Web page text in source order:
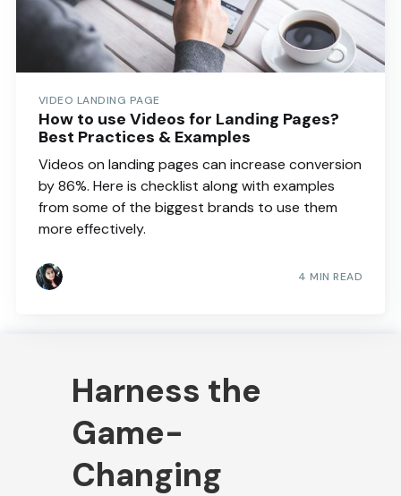
VIDEO LANDING PAGE
How to use Videos for Landing Pages?
Best Practices & Examples
Videos on landing pages can increase conversion
by 86%. Here is checklist along with examples
from some of the biggest brands to use them
more effectively.
4 MIN READ
Harness the
Game-
Changing